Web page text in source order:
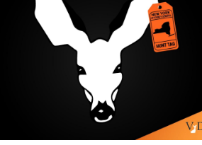
EUSTACE
CLICK HERE TO SEND ME
Filter by type: